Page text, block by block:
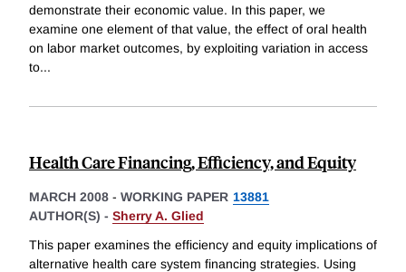
demonstrate their economic value. In this paper, we
examine one element of that value, the effect of oral health
on labor market outcomes, by exploiting variation in access
to...
Health Care Financing, Efficiency, and Equity
MARCH 2008 - WORKING PAPER 13881
AUTHOR(S) - Sherry A. Glied
This paper examines the efficiency and equity implications of
alternative health care system financing strategies. Using